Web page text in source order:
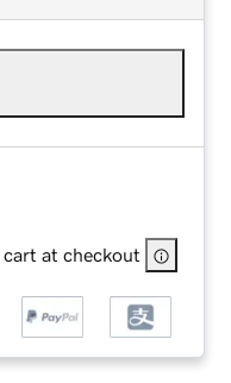
cart at checkout